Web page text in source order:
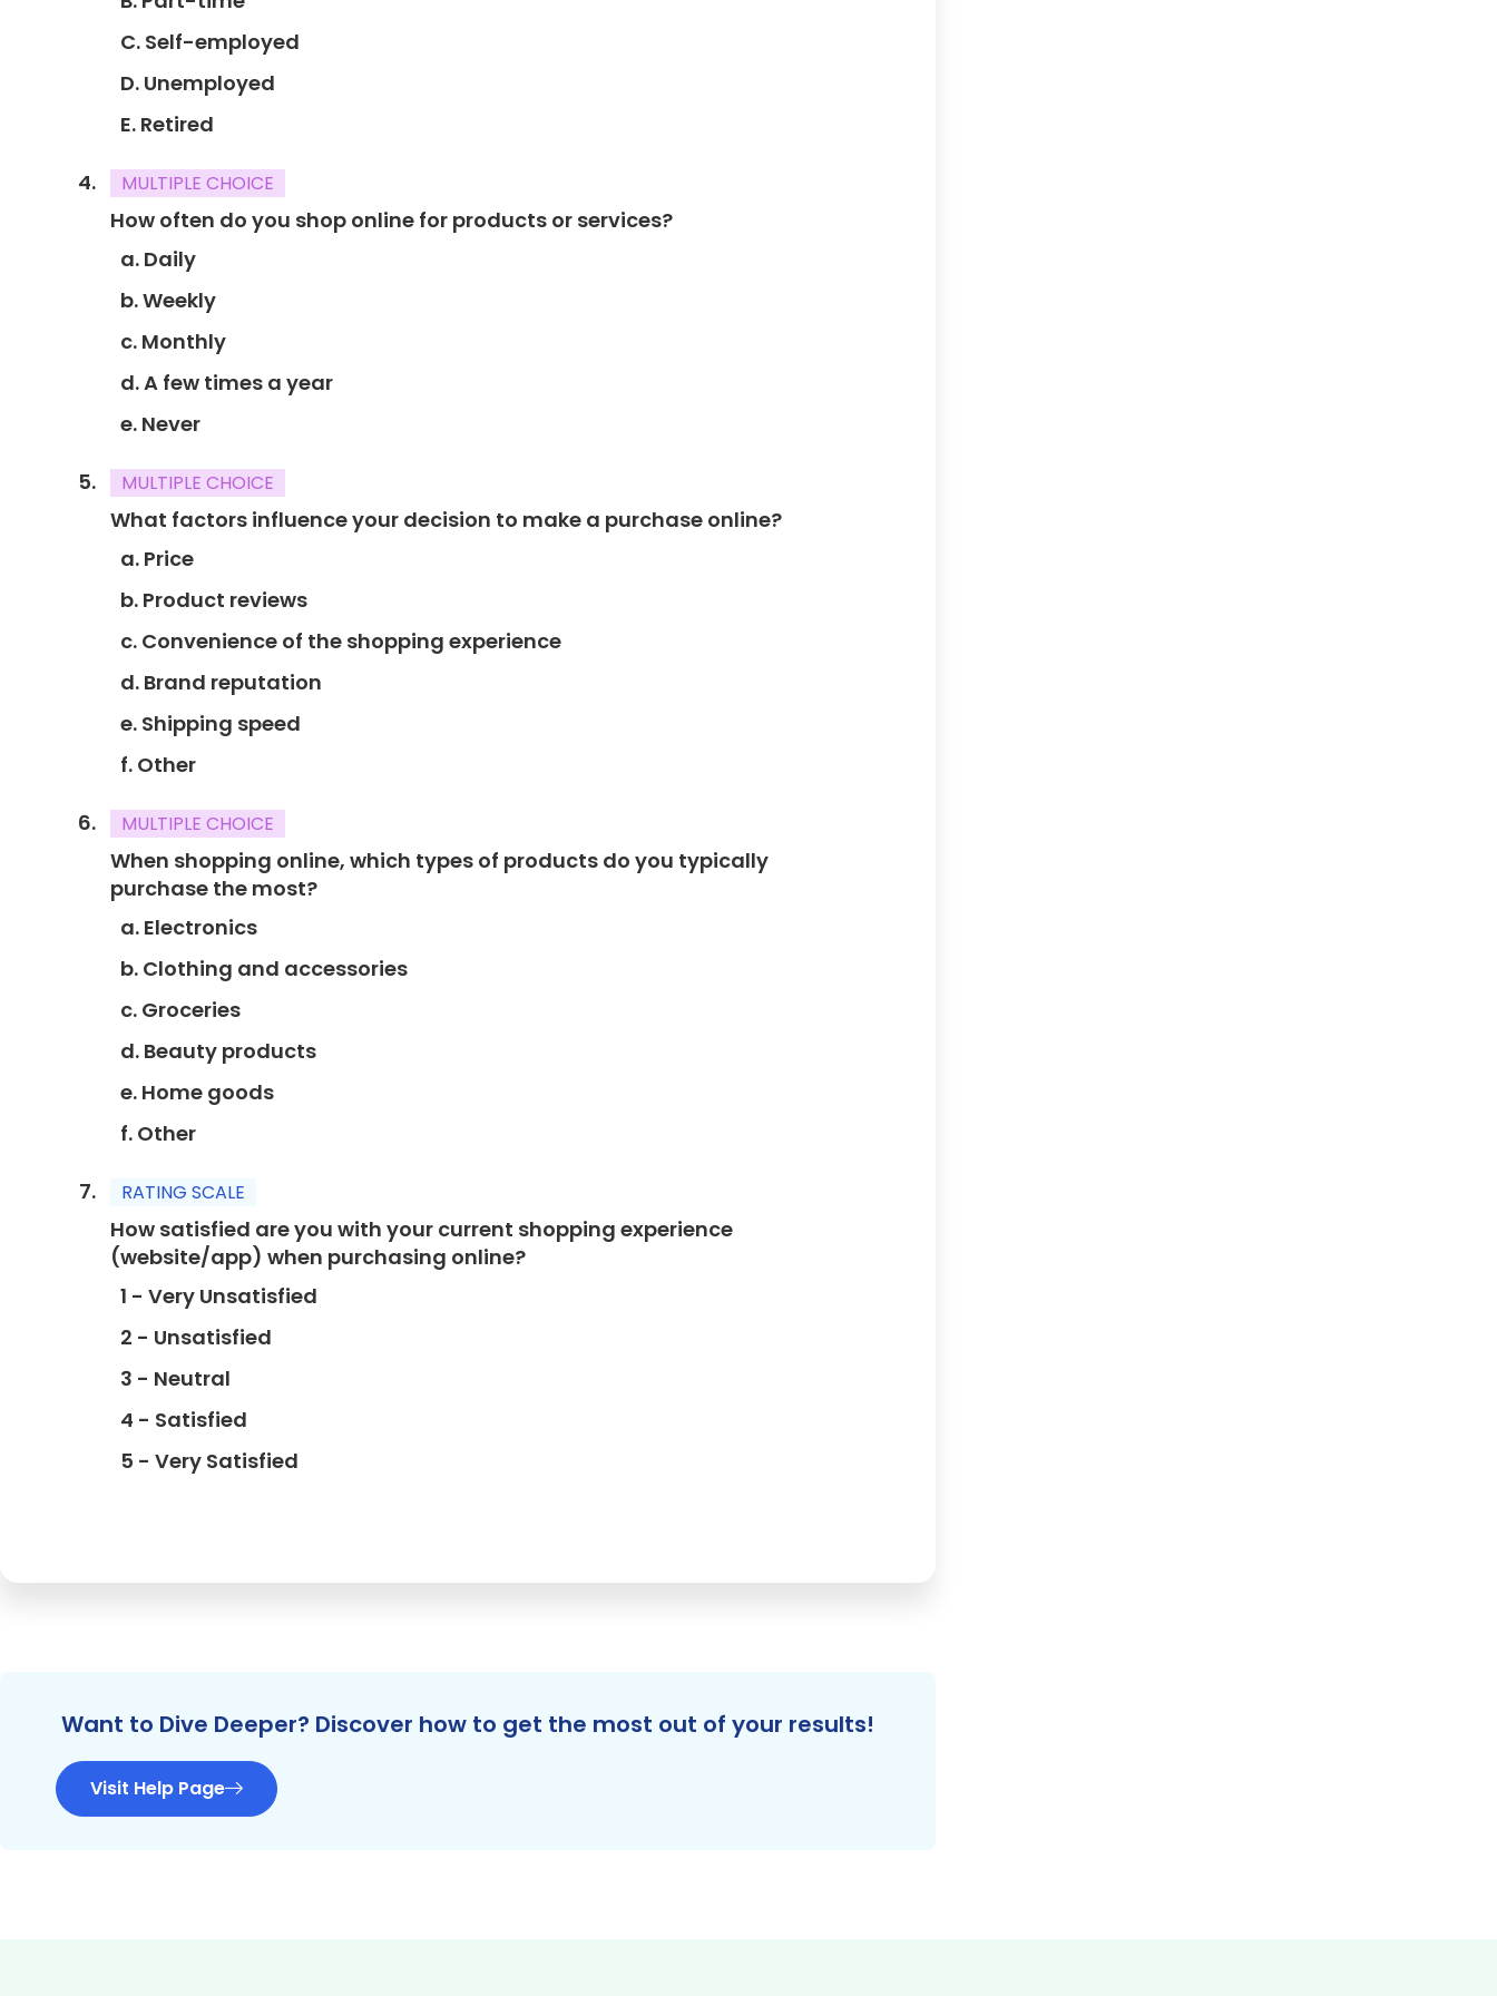
C. Self-employed
D. Unemployed
E. Retired
MULTIPLE CHOICE
How often do you shop online for products or services?
a. Daily
b. Weekly
c. Monthly
d. A few times a year
e. Never
MULTIPLE CHOICE
What factors influence your decision to make a purchase online?
a. Price
b. Product reviews
c. Convenience of the shopping experience
d. Brand reputation
e. Shipping speed
f. Other
MULTIPLE CHOICE
When shopping online, which types of products do you typically
purchase the most?
a. Electronics
b. Clothing and accessories
c. Groceries
d. Beauty products
e. Home goods
f. Other
RATING SCALE
How satisfied are you with your current shopping experience
(website/app) when purchasing online?
1 - Very Unsatisfied
2 - Unsatisfied
3 - Neutral
4 - Satisfied
5 - Very Satisfied
Want to Dive Deeper? Discover how to get the most out of your results!
Visit Help Page